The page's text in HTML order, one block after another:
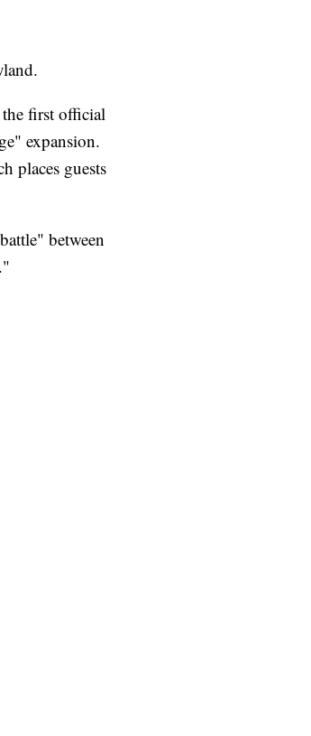
first official
expansion.
places guests
between